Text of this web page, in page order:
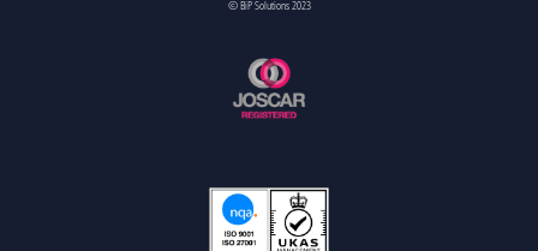
© BiP Solutions 2023